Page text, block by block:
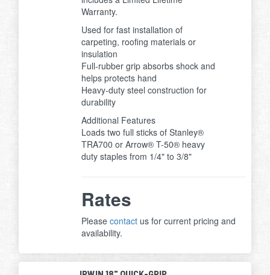
Warranty.
Used for fast installation of
carpeting, roofing materials or
insulation
Full-rubber grip absorbs shock and
helps protects hand
Heavy-duty steel construction for
durability
Additional Features
Loads two full sticks of Stanley®
TRA700 or Arrow® T-50® heavy
duty staples from 1/4" to 3/8"
Rates
Pleasecontact us for current pricing and
availability.